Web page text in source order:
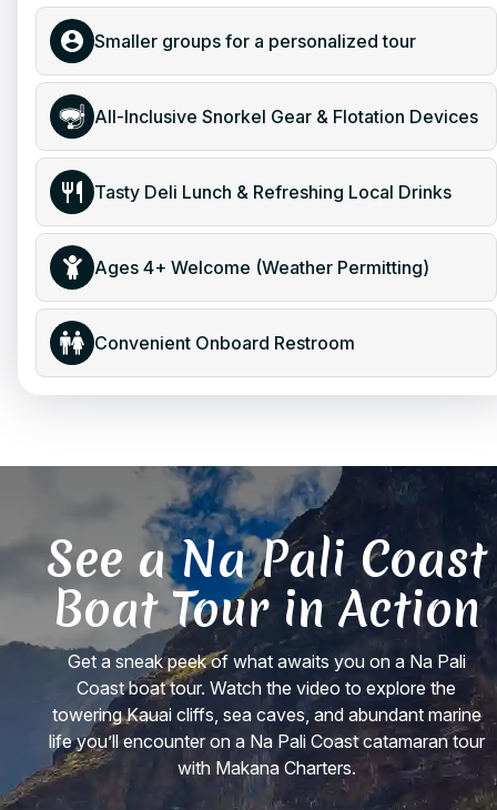
Smaller groups for a personalized tour
All-Inclusive Snorkel Gear & Flotation Devices
Tasty Deli Lunch & Refreshing Local Drinks
Ages 4+ Welcome (Weather Permitting)
Convenient Onboard Restroom
See a Na Pali Coast
Boat Tour in Action
Get a sneak peek of what awaits you on a Na Pali
Coast boat tour. Watch the video to explore the
towering Kauai cliffs, sea caves, and abundant marine
life you’ll encounter on a Na Pali Coast catamaran tour
with Makana Charters.